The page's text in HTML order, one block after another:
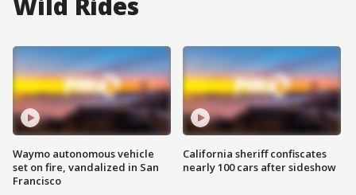
Waymo autonomous vehicle
set on fire, vandalized in San
Francisco
California sheriff confiscates
nearly 100 cars after sideshow